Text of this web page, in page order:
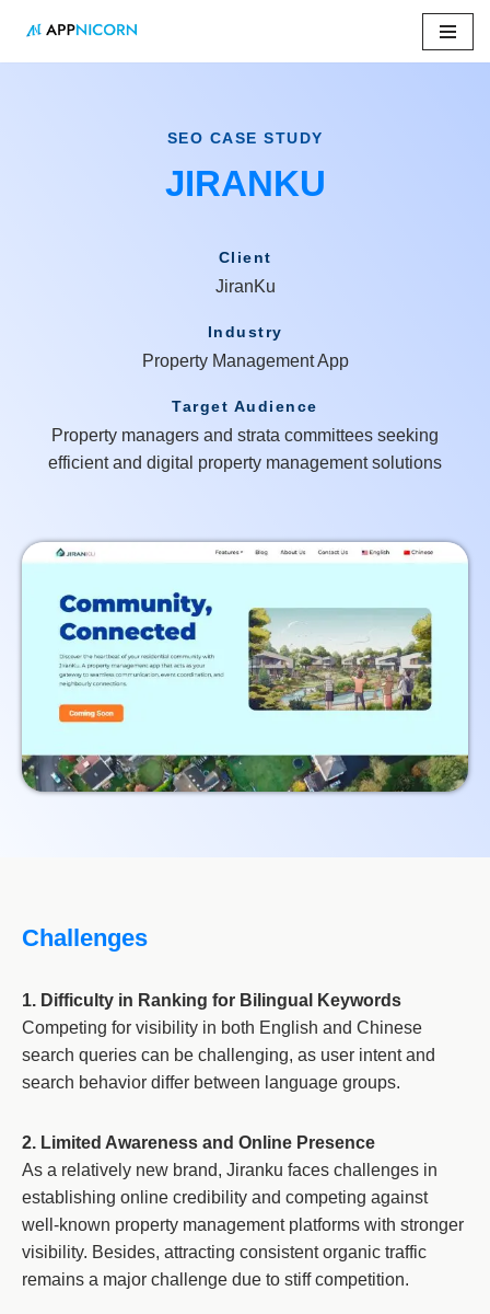
Skip
SEO CASE STUDY
JIRANKU
Client
JiranKu
Industry
Property Management App
Target Audience
Property managers and strata committees seeking
efficient and digital property management solutions
Challenges
1. Difficulty in Ranking for Bilingual Keywords
Competing for visibility in both English and Chinese
search queries can be challenging, as user intent and
search behavior differ between language groups.
2. Limited Awareness and Online Presence
As a relatively new brand, Jiranku faces challenges in
establishing online credibility and competing against
well-known property management platforms with stronger
visibility. Besides, attracting consistent organic traffic
remains a major challenge due to stiff competition.